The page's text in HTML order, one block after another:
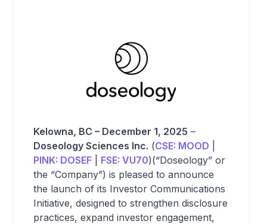
Kelowna, BC – December 1, 2025 –
Doseology Sciences Inc. (CSE: MOOD
PINK: DOSEF FSE: VU70)(“Doseology” or
the “Company”) is pleased to announce
the launch of its Investor Communications
Initiative, designed to strengthen disclosure
practices, expand investor engagement,